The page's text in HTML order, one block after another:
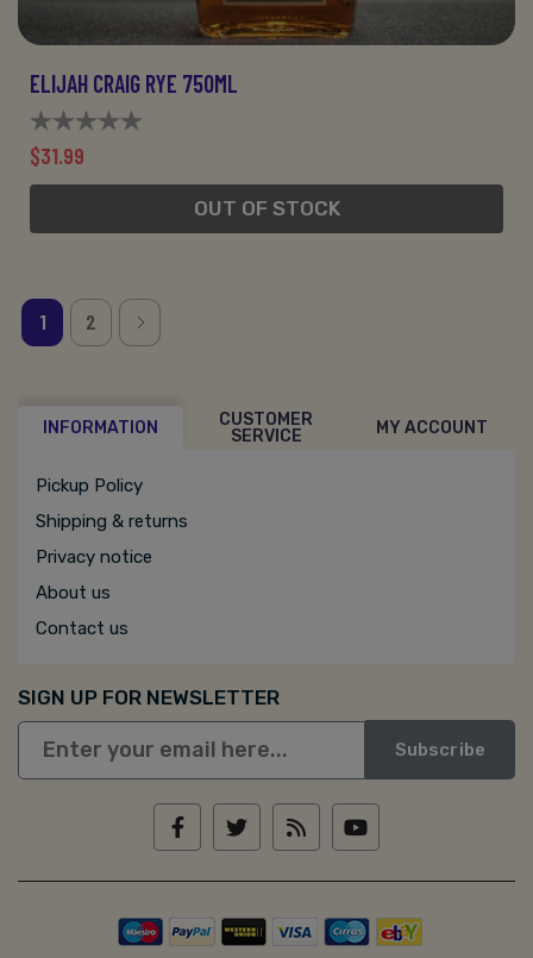
ELIJAH CRAIG RYE 750ML
$31.99
OUT OF STOCK
1 2
INFORMATION
CUSTOMER
SERVICE
MY ACCOUNT
Pickup Policy
Shipping & returns
Privacy notice
About us
Contact us
SIGN UP FOR NEWSLETTER
Subscribe